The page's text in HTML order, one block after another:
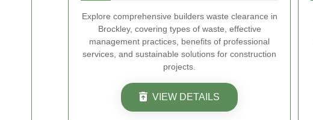
Explore comprehensive builders waste clearance in
Brockley, covering types of waste, effective
management practices, benefits of professional
services, and sustainable solutions for construction
projects.
VIEW DETAILS